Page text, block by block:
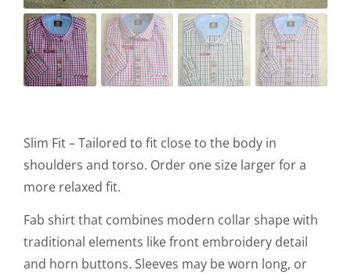
Slim Fit – Tailored to fit close to the body in
shoulders and torso. Order one size larger for a
more relaxed fit.
Fab shirt that combines modern collar shape with
traditional elements like front embroidery detail
and horn buttons. Sleeves may be worn long, or